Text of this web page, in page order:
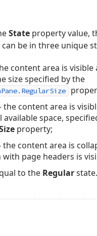
State property value,
can be in three unique
content area is visible
size specified by the
the content area is
available space,
property;
the content area is
page headers is
to the Regularstate.